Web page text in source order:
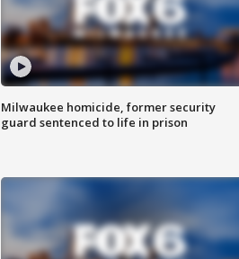
Milwaukee homicide, former security
guard sentenced to life in prison